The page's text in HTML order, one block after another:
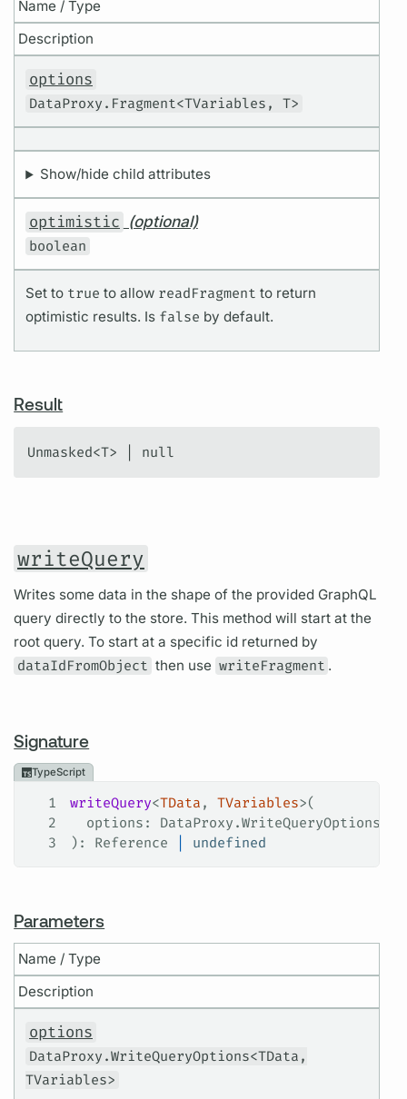
Name / Type
Description
options
DataProxy.Fragment<TVariables, T>
Show/hide child attributes
optimistic (optional)
boolean
Set to true to allow readFragment to return
optimistic results. Is false by default.
Result
Unmasked<T> | null
writeQuery
Writes some data in the shape of the provided GraphQL
query directly to the store. This method will start at the
root query. To start at a specific id returned by
dataIdFromObject then use writeFragment .
Signature
TypeScript
1 writeQuery<TData , TVariables>(
2
  options
: DataProxy .WriteQueryOptions
3
): Reference undefined
Parameters
Name / Type
Description
options
DataProxy.WriteQueryOptions<TData,
TVariables>